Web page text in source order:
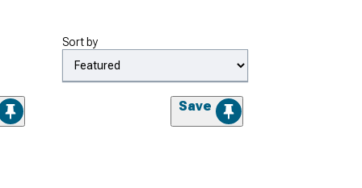
Sort by
Save